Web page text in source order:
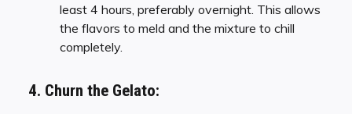
least 4 hours, preferably overnight. This allows
the flavors to meld and the mixture to chill
completely.
4. Churn the Gelato: